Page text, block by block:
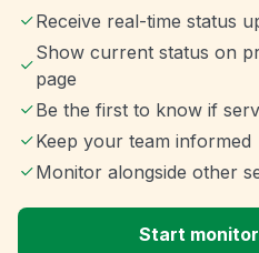
Receive real-time status
Show current status on
page
Be the first to know if
Keep your team informed
Monitor alongside other
Start